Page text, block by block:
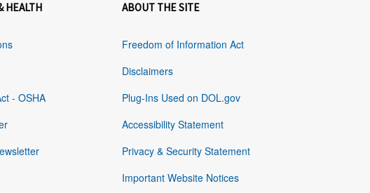
HEALTH
- OSHA
ABOUT THE SITE
Freedom of Information Act
Disclaimers
Plug-Ins Used on DOL.gov
Accessibility Statement
Privacy & Security Statement
Important Website Notices